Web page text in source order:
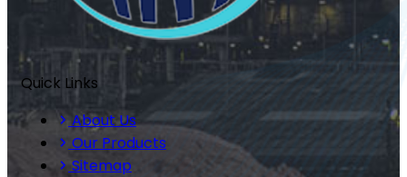
Quick Links
About Us
Our Products
Sitemap